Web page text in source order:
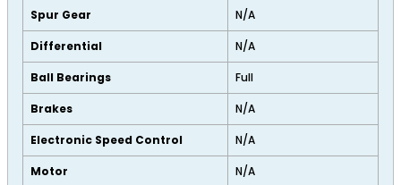
Spur Gear N/A
Differential N/A
Ball Bearings Full
Brakes N/A
Electronic Speed Control N/A
Motor N/A